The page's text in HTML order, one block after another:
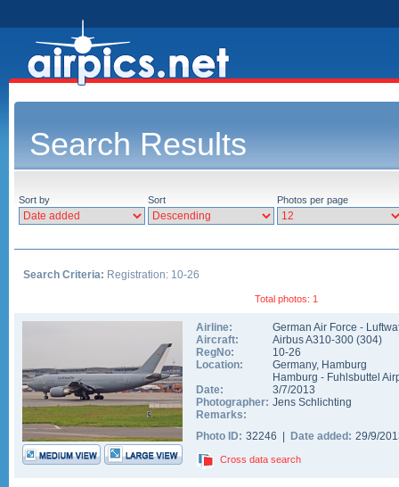
Search Results
Sort by Sort Photos per page
Search Criteria: Registration: 10-26
Total photos: 1
Airline:
German Air Force -
Aircraft:
Airbus A310-300 (304)
RegNo:
10-26
Location:
Germany, Hamburg
Hamburg - Fuhlsbuttel
Date:
3/7/2013
Photographer: Jens Schlichting
Remarks:
Photo ID: 32246 | Date added: 29/9/
Cross data search